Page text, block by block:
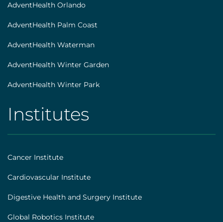
AdventHealth Orlando
AdventHealth Palm Coast
AdventHealth Waterman
AdventHealth Winter Garden
AdventHealth Winter Park
AHS
|
Footer
[institutes]
Institutes
Cancer Institute
Cardiovascular Institute
Digestive Health and Surgery Institute
Global Robotics Institute